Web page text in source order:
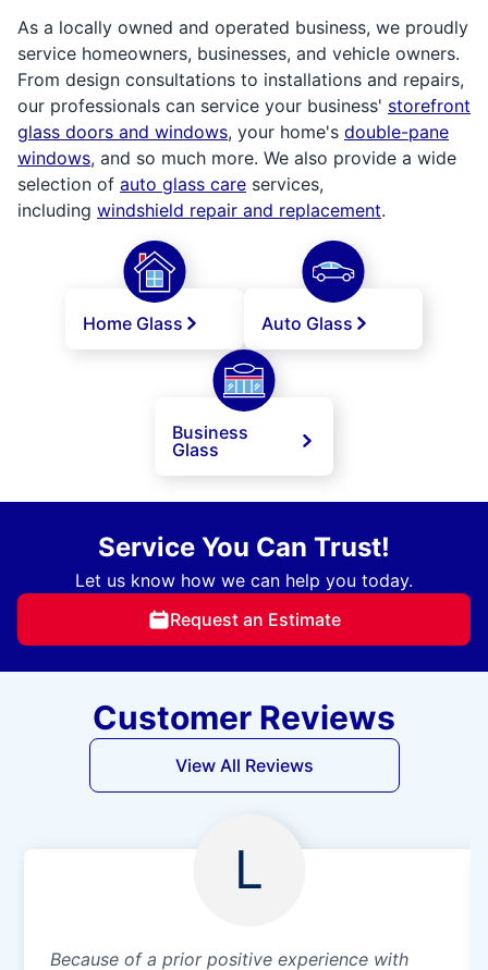
As a locally owned and operated business, we proudly
service homeowners, businesses, and vehicle owners.
From design consultations to installations and repairs,
our professionals can service your business' storefront
glass doors and windows, your home's double-pane
windows, and so much more. We also provide a wide
selection of auto glass care services,
including windshield repair and replacement.
Home Glass Auto Glass
Business
Glass
Service You Can Trust!
Let us know how we can help you today.
Request an Estimate
Customer Reviews
View All Reviews
L
Because of a prior positive experience with